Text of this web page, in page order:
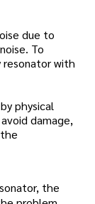
due to
To
resonator with
physical
damage,
the